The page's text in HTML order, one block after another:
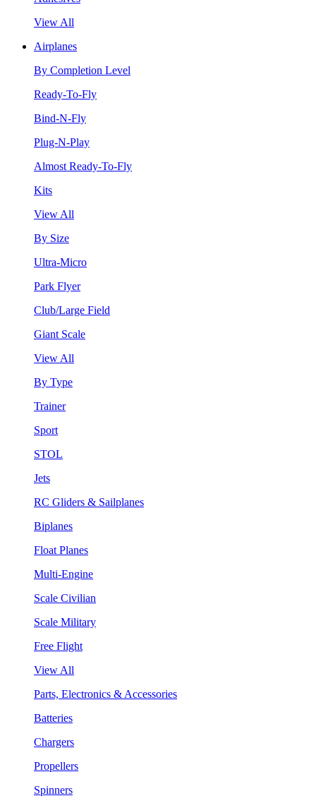
View All
Airplanes
By Completion Level
Ready-To-Fly
Bind-N-Fly
Plug-N-Play
Almost Ready-To-Fly
Kits
View All
By Size
Ultra-Micro
Park Flyer
Club/Large Field
Giant Scale
View All
By Type
Trainer
Sport
STOL
Jets
RC Gliders & Sailplanes
Biplanes
Float Planes
Multi-Engine
Scale Civilian
Scale Military
Free Flight
View All
Parts, Electronics & Accessories
Batteries
Chargers
Propellers
Spinners